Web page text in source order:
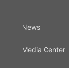
News
Media Center